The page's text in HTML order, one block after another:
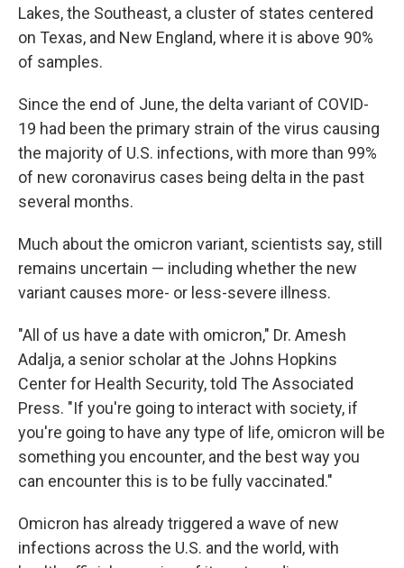
Lakes, the Southeast, a cluster of states centered
on Texas, and New England, where it is above 90%
of samples.
Since the end of June, the delta variant of COVID-
19 had been the primary strain of the virus causing
the majority of U.S. infections, with more than 99%
of new coronavirus cases being delta in the past
several months.
Much about the omicron variant, scientists say, still
remains uncertain — including whether the new
variant causes more- or less-severe illness.
"All of us have a date with omicron," Dr. Amesh
Adalja, a senior scholar at the Johns Hopkins
Center for Health Security, told The Associated
Press. "If you're going to interact with society, if
you're going to have any type of life, omicron will be
something you encounter, and the best way you
can encounter this is to be fully vaccinated."
Omicron has already triggered a wave of new
infections across the U.S. and the world, with